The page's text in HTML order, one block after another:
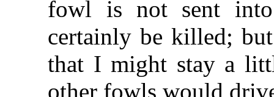
fowl is not sent
certainly be killed;
that I might stay a
other fowls would